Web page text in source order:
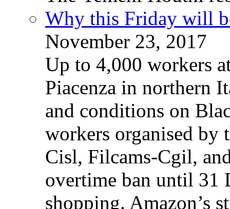
Why this Friday will
November 23, 2017
Up to 4,000 workers
Piacenza in northern
and conditions on
workers organised by
Cisl, Filcams-Cgil,
overtime ban until 31
shopping. Amazon’s